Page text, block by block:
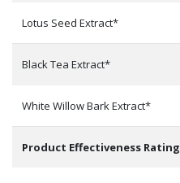
Lotus Seed Extract*
Black Tea Extract*
White Willow Bark Extract*
Product Effectiveness Rating